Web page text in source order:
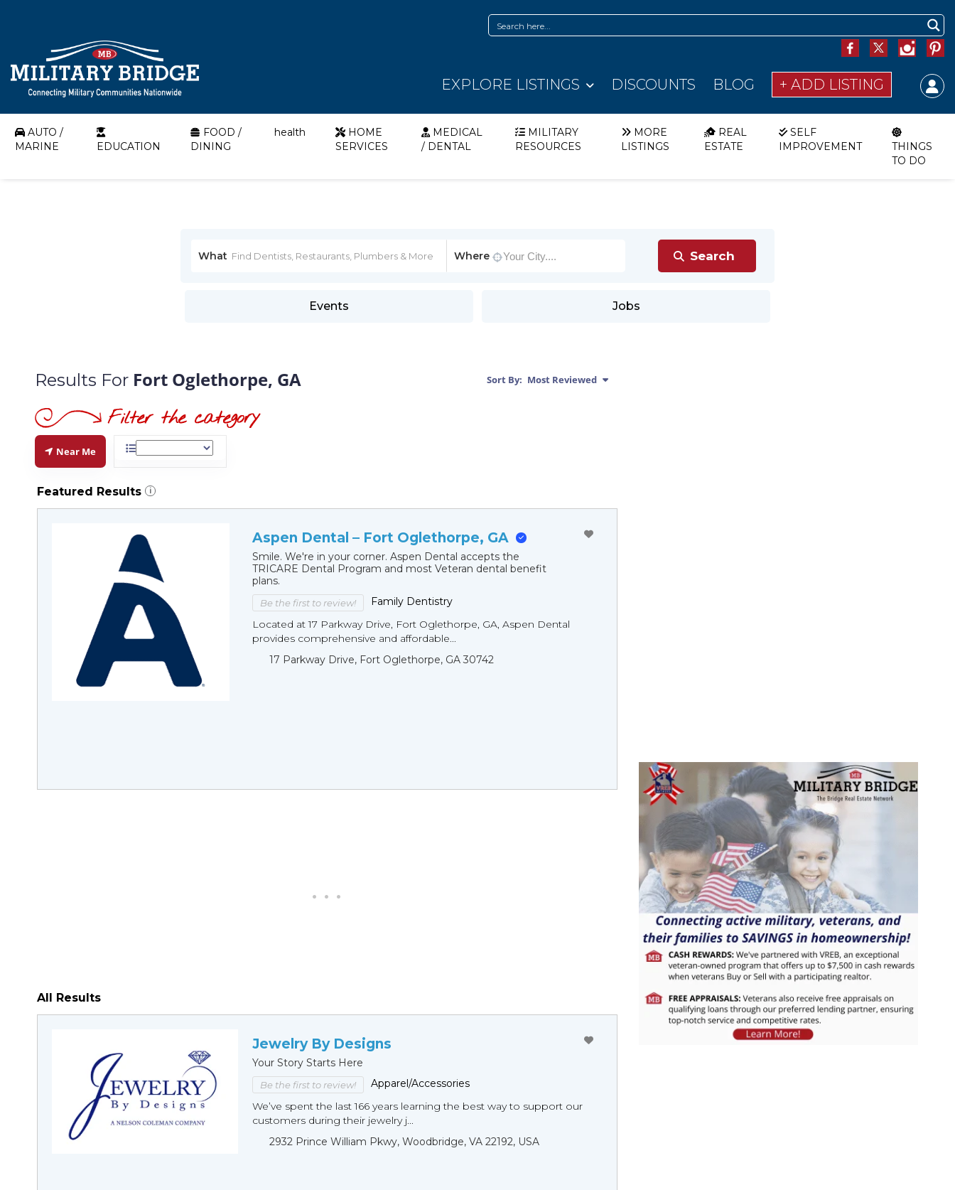
EXPLORE LISTINGS DISCOUNTS BLOG + ADD LISTING
AUTO /
MARINE
EDUCATION
FOOD /
DINING
health
HOME
SERVICES
MEDICAL
/ DENTAL
MILITARY
RESOURCES
MORE
LISTINGS
REAL
ESTATE
SELF
IMPROVEMENT
THINGS
TO DO
What Where
Events Jobs
Results For Fort Oglethorpe, GA Sort By: Most Reviewed
Near Me
Featured Results i
Aspen Dental – Fort Oglethorpe, GA
Smile. We're in your corner. Aspen Dental accepts the
TRICARE Dental Program and most Veteran dental benefit
plans.
Be the first to review!
Family Dentistry
Located at 17 Parkway Drive, Fort Oglethorpe, GA, Aspen Dental
provides comprehensive and affordable...
17 Parkway Drive, Fort Oglethorpe, GA 30742
All Results
Jewelry By Designs
Your Story Starts Here
Be the first to review!
Apparel/Accessories
We’ve spent the last 166 years learning the best way to support our
customers during their jewelry j...
2932 Prince William Pkwy, Woodbridge, VA 22192, USA